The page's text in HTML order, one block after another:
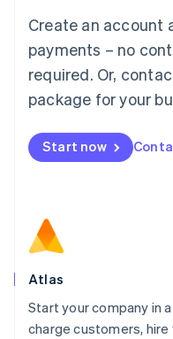
Create an account
payments – no
required. Or,
package for your
Start now
Atlas
Start your company in
charge customers, hire
Mainland China
简体中文
Malaysia
English 简体中文
Malta
Mexico
EspañolEnglish
Netherlands
Norway
English
Poland
Portugal
PortuguêsEnglish